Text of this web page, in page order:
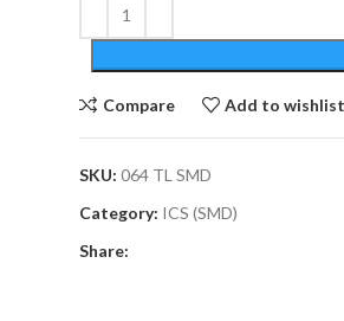
Compare Add to wishlist
SKU: 064 TL SMD
Category: ICS (SMD)
Share: